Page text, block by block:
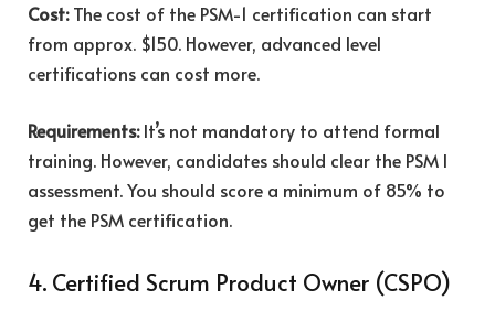
Cost:The cost of the PSM-1 certification can start
from approx. $150. However, advanced level
certifications can cost more.
Requirements:It’s not mandatory to attend formal
training. However, candidates should clear the PSM I
assessment. You should score a minimum of 85% to
get the PSM certification.
4. Certified Scrum Product Owner (CSPO)